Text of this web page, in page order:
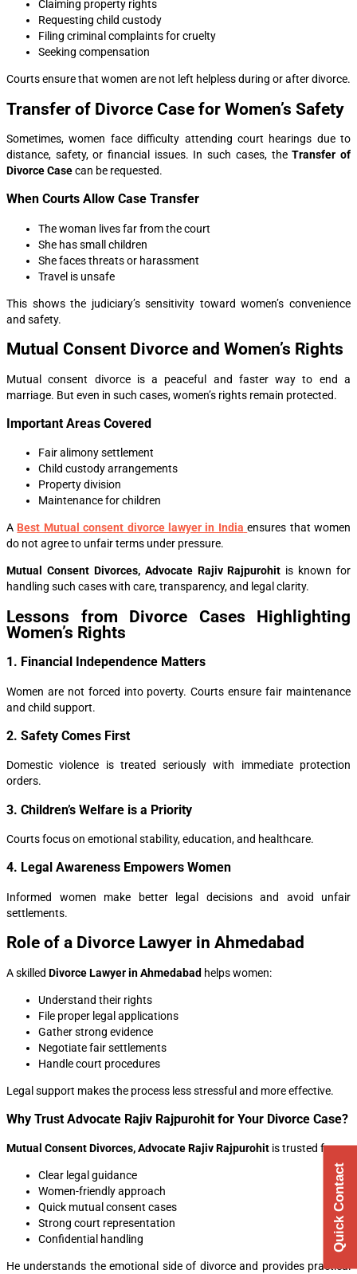
Claiming property rights
Requesting child custody
Filing criminal complaints for cruelty
Seeking compensation
Courts ensure that women are not left helpless during or after divorce.
Transfer of Divorce Case for Women’s Safety
Sometimes, women face difficulty attending court hearings due to
distance, safety, or financial issues. In such cases, theTransfer of
Divorce Casecan be requested.
When Courts Allow Case Transfer
The woman lives far from the court
She has small children
She faces threats or harassment
Travel is unsafe
This shows the judiciary’s sensitivity toward women’s convenience
and safety.
Mutual Consent Divorce and Women’s Rights
Mutual consent divorce is a peaceful and faster way to end a
marriage. But even in such cases, women’s rights remain protected.
Important Areas Covered
Fair alimony settlement
Child custody arrangements
Property division
Maintenance for children
A Best Mutual consent divorce lawyer in India ensures that women
do not agree to unfair terms under pressure.
Mutual Consent Divorces, Advocate Rajiv Rajpurohit is known for
handling such cases with care, transparency, and legal clarity.
Lessons from Divorce Cases Highlighting
Women’s Rights
1. Financial Independence Matters
Women are not forced into poverty. Courts ensure fair maintenance
and child support.
2. Safety Comes First
Domestic violence is treated seriously with immediate protection
orders.
3. Children’s Welfare is a Priority
Courts focus on emotional stability, education, and healthcare.
4. Legal Awareness Empowers Women
Informed women make better legal decisions and avoid unfair
settlements.
Role of a Divorce Lawyer in Ahmedabad
A skilled Divorce Lawyer in Ahmedabad helps women:
Understand their rights
File proper legal applications
Gather strong evidence
Negotiate fair settlements
Handle court procedures
Legal support makes the process less stressful and more effective.
Why Trust Advocate Rajiv Rajpurohit for Your Divorce Case?
Mutual Consent Divorces, Advocate Rajiv Rajpurohit is trusted for:
Clear legal guidance
Women-friendly approach
Quick mutual consent cases
Strong court representation
Confidential handling
He understands the emotional side of divorce and provides practical
Quick Contact